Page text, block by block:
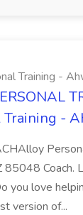
Training -
Training -
85048 Coach.
you love
version of...